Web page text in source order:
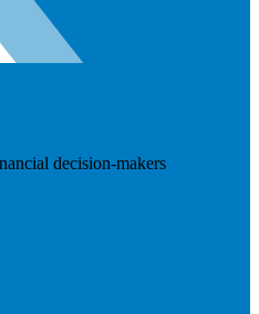
decision-makers